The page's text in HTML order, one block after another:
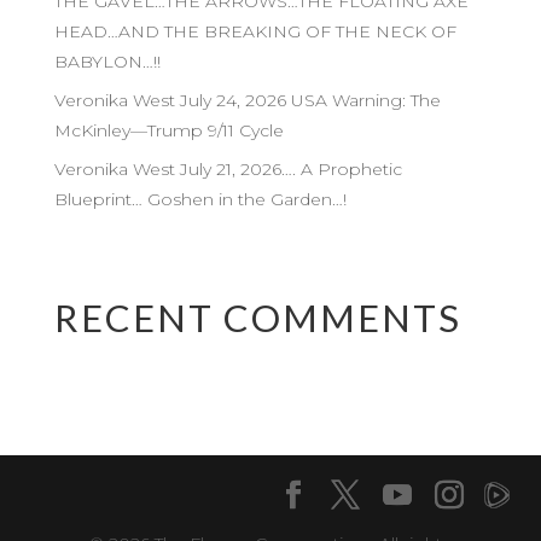
HEAD…AND THE BREAKING OF THE NECK OF
BABYLON…!!
Veronika West July 24, 2026 USA Warning: The
McKinley—Trump 9/11 Cycle
Veronika West July 21, 2026…. A Prophetic
Blueprint… Goshen in the Garden…!
RECENT COMMENTS